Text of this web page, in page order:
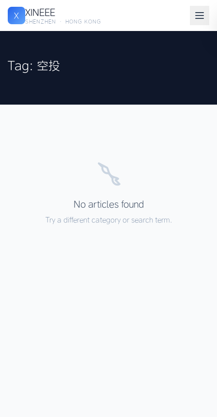
X XINEEE
SHENZHEN · HONG KONG
Tag: 空投
No articles found
Try a different category or search term.